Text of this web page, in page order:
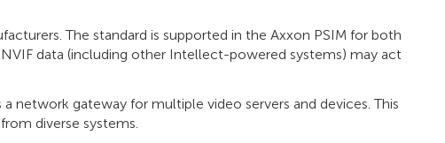
The standard is supported in the Axxon PSIM for both
data (including other Intellect-powered systems) may act
network gateway for multiple video servers and devices. This
diverse systems.